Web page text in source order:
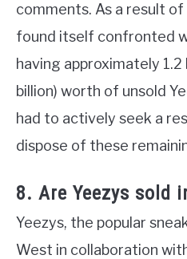
comments. As a result
found itself confronted
having approximately 1.2
billion) worth of unsold
had to actively seek a
dispose of these
8. Are Yeezys sold
Yeezys, the popular
West in collaboration